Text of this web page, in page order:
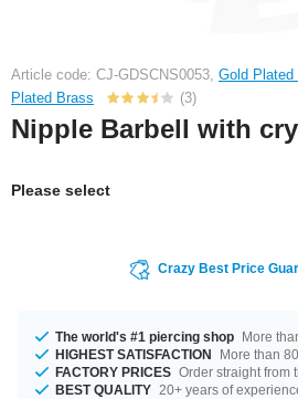
Article code: CJ-GDSCNS0053, Gold Plated
Plated Brass
(3)
Nipple Barbell with
Please select
Crazy Best Price
The world's #1 piercing shop More
HIGHEST SATISFACTION
More than
FACTORY PRICES Order straight from
BEST QUALITY 20+ years of